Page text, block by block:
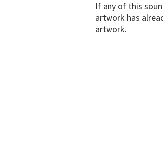
If any of this
artwork has
artwork.